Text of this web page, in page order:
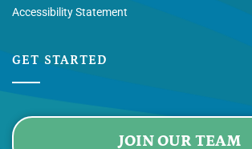
Accessibility Statement
GET STARTED
JOIN OUR TEAM